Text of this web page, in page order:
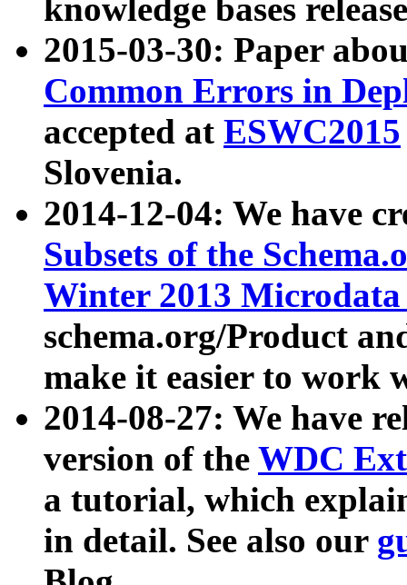
knowledge bases
2015-03-30: Paper
Common Errors in
accepted at ESWC2015
Slovenia.
2014-12-04: We have
Subsets of the
Winter 2013
schema.org/Product
make it easier to work
2014-08-27: We have
version of the WDC
a tutorial, which
in detail. See also our